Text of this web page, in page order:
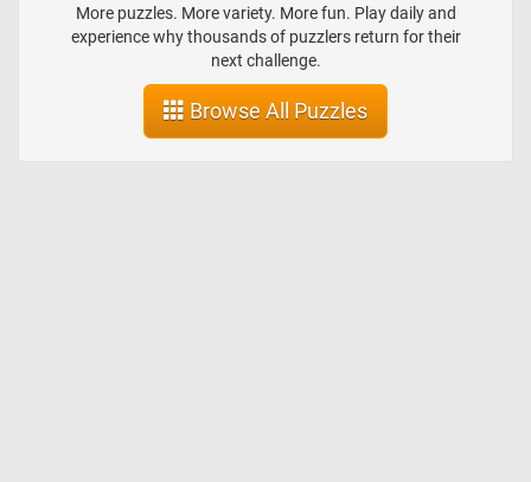
vertebrates. Eastern gray squirrels are diurnal and known for their
acrobatic abilities, often seen leaping between tree branches or
bounding across the ground. They are commonly encountered in
urban environments, where they may become accustomed to
humans and even seek food from people. Overall, Eastern gray
squirrels are resilient creatures, thriving despite habitat loss and
other challenges.
More puzzles. More variety. More fun. Play daily and
experience why thousands of puzzlers return for their
next challenge.
Browse All Puzzles